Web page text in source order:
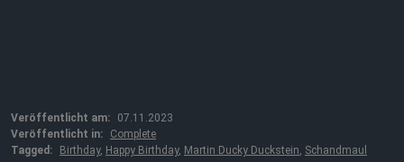
Veröffentlicht am:
07.11.2023
Veröffentlicht in:
Complete
Tagged:
Birthday, Happy Birthday, Martin Ducky Duckstein, Schandmaul